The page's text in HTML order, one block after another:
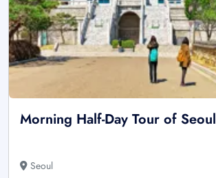
Morning Half-Day Tour of Seoul
Seoul